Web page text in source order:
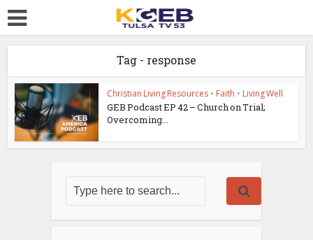
Tag - response
Christian Living Resources • Faith • Living Well
GEB Podcast EP 42 – Church on Trial;
Overcoming...